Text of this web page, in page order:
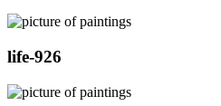
life-926